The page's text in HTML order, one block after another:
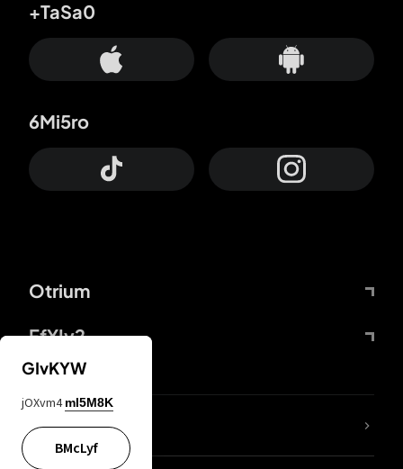
Otrium
FfYIy2
+TaSa0
6Mi5ro
lYGfRP
GIvKYW
jOXvm4 mI5M8K
BMcLyf